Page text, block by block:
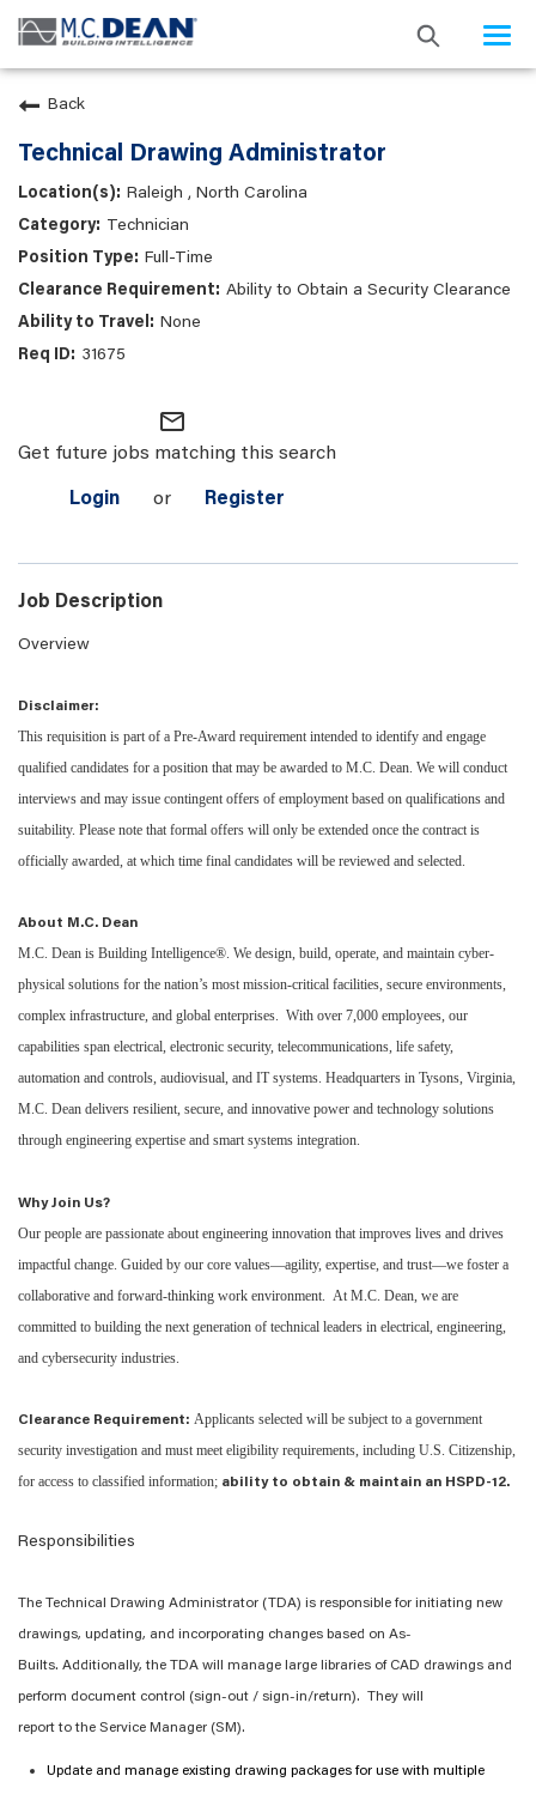
Back
Technical Drawing Administrator
Raleigh , North Carolina
Technician
Full-Time
Ability to Obtain a Security Clearance
None
31675
mail_outline
Get future jobs matching this search
Login or Register
Job Description
Overview
Disclaimer:
This requisition is part of a Pre-Award requirement intended to identify and engage
qualified candidates for a position that may be awarded to M.C. Dean. We will conduct
interviews and may issue contingent offers of employment based on qualifications and
suitability. Please note that formal offers will only be extended once the contract is
officially awarded, at which time final candidates will be reviewed and selected.
About M.C. Dean
M.C. Dean is Building Intelligence®. We design, build, operate, and maintain cyber-
physical solutions for the nation’s most mission-critical facilities, secure environments,
complex infrastructure, and global enterprises. With over 7,000 employees, our
capabilities span electrical, electronic security, telecommunications, life safety,
automation and controls, audiovisual, and IT systems. Headquarters in Tysons, Virginia,
M.C. Dean delivers resilient, secure, and innovative power and technology solutions
through engineering expertise and smart systems integration.
Why Join Us?
Our people are passionate about engineering innovation that improves lives and drives
impactful change. Guided by our core values—agility, expertise, and trust—we foster a
collaborative and forward-thinking work environment. At M.C. Dean, we are
committed to building the next generation of technical leaders in electrical, engineering,
and cybersecurity industries.
Clearance Requirement: Applicants selected will be subject to a government
security investigation and must meet eligibility requirements, including U.S. Citizenship,
for access to classified information; ability to obtain & maintain an HSPD-12.
Responsibilities
The Technical Drawing Administrator (TDA) is responsible for initiating new
drawings, updating, and incorporating changes based on As-
Builts. Additionally, the TDA will manage large libraries of CAD drawings and
perform document control (sign-out / sign-in/return). They will
reporttothe Service Manager (SM).
Update and manage existing drawing packages for use with multiple